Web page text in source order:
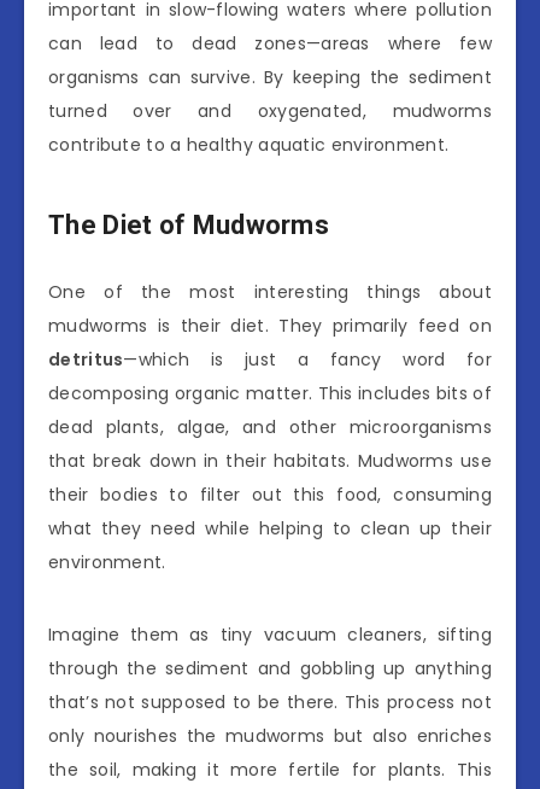
important in slow-flowing waters where pollution
can lead to dead zones—areas where few
organisms can survive. By keeping the sediment
turned over and oxygenated, mudworms
contribute to a healthy aquatic environment.
The Diet of Mudworms
One of the most interesting things about
mudworms is their diet. They primarily feed on
detritus—which is just a fancy word for
decomposing organic matter. This includes bits of
dead plants, algae, and other microorganisms
that break down in their habitats. Mudworms use
their bodies to filter out this food, consuming
what they need while helping to clean up their
environment.
Imagine them as tiny vacuum cleaners, sifting
through the sediment and gobbling up anything
that’s not supposed to be there. This process not
only nourishes the mudworms but also enriches
the soil, making it more fertile for plants. This